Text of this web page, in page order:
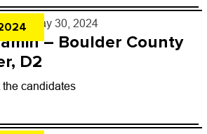
- May 30, 2024
– Boulder County
D2
the candidates